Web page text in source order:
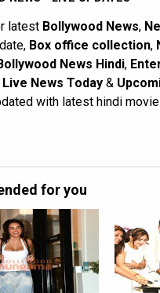
latest Bollywood News,
Box office collection,
News Hindi,
News Today &
with latest hindi
for you